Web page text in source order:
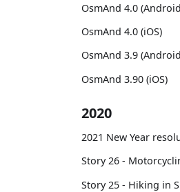
OsmAnd 4.0
OsmAnd 4.0 (iOS)
OsmAnd 3.9
OsmAnd 3.90 (iOS)
2020
2021 New Year
Story 26 -
Story 25 - Hiking in